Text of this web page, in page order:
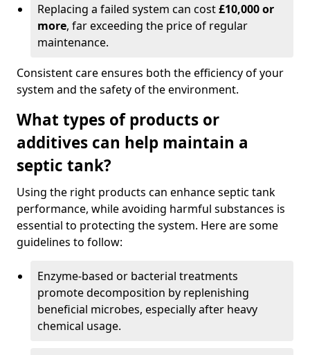
Replacing a failed system can cost£10,000 or
more, far exceeding the price of regular
maintenance.
Consistent care ensures both the efficiency of your
system and the safety of the environment.
What types of products or
additives can help maintain a
septic tank?
Using the right products can enhance septic tank
performance, while avoiding harmful substances is
essential to protecting the system. Here are some
guidelines to follow:
Enzyme-based or bacterial treatments
promote decomposition by replenishing
beneficial microbes, especially after heavy
chemical usage.